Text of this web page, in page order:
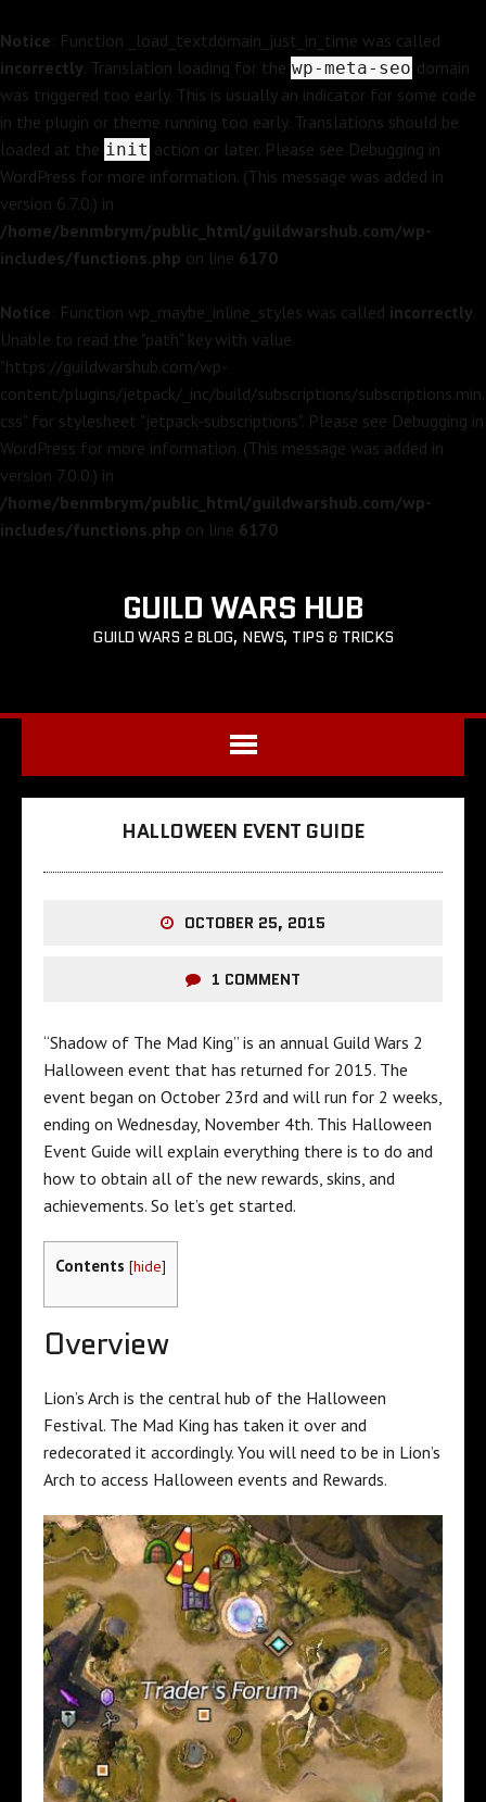
Notice: Function _load_textdomain_just_in_time was called
incorrectly. Translation loading for the wp-meta-seo domain
was triggered too early. This is usually an indicator for some code
in the plugin or theme running too early. Translations should be
loaded at the init action or later. Please see Debugging in
WordPress for more information. (This message was added in
version 6.7.0.) in
/home/benmbrym/public_html/guildwarshub.com/wp-
includes/functions.php on line 6170
Notice: Function wp_maybe_inline_styles was called incorrectly.
Unable to read the "path" key with value
"https://guildwarshub.com/wp-
content/plugins/jetpack/_inc/build/subscriptions/subscriptions.min.
css" for stylesheet "jetpack-subscriptions". Please see Debugging in
WordPress for more information. (This message was added in
version 7.0.0.) in
/home/benmbrym/public_html/guildwarshub.com/wp-
includes/functions.php on line 6170
GUILD WARS HUB
GUILD WARS 2 BLOG, NEWS, TIPS & TRICKS
HALLOWEEN EVENT GUIDE
OCTOBER 25, 2015
1 COMMENT
“Shadow of The Mad King” is an annual Guild Wars 2
Halloween event that has returned for 2015. The
event began on October 23rd and will run for 2 weeks,
ending on Wednesday, November 4th. This Halloween
Event Guide will explain everything there is to do and
how to obtain all of the new rewards, skins, and
achievements. So let’s get started.
Contents [hide]
Overview
Lion’s Arch is the central hub of the Halloween
Festival. The Mad King has taken it over and
redecorated it accordingly. You will need to be in Lion’s
Arch to access Halloween events and Rewards.